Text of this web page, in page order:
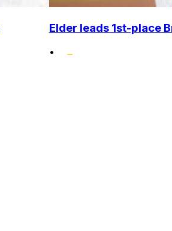
Elder leads 1st-place
•